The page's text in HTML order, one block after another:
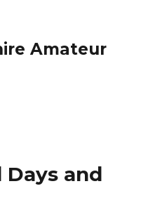
Amateur
Days and